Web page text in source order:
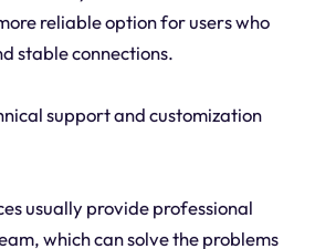
reliable option for users who
stable connections.
support and customization
usually provide professional
which can solve the problems